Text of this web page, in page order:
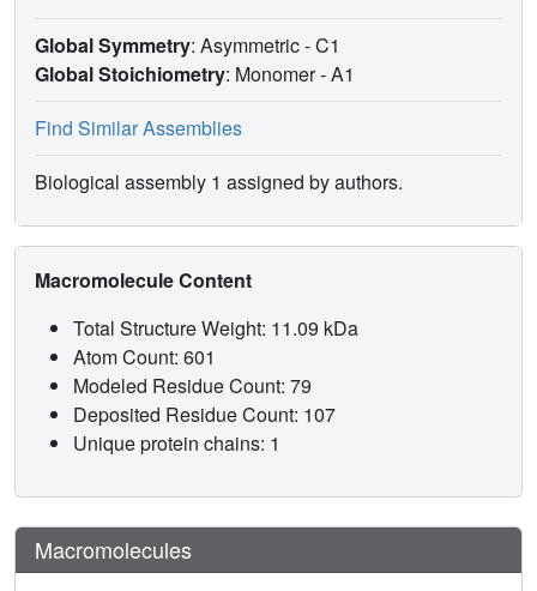
Global Symmetry: Asymmetric - C1
Global Stoichiometry: Monomer -A1
Find Similar Assemblies
Biological assembly 1 assigned by authors.
Macromolecule Content
Total Structure Weight: 11.09 kDa
Atom Count: 601
Modeled Residue Count: 79
Deposited Residue Count: 107
Unique protein chains: 1
Macromolecules